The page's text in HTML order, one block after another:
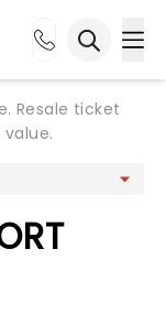
Resale ticket